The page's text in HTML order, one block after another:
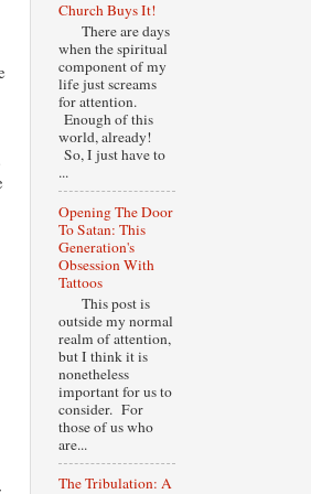
Church Buys It!
There are days
when the spiritual
component of my
life just screams
for attention.
Enough of this
world, already!
So, I just have to
...
Opening The Door
To Satan: This
Generation's
Obsession With
Tattoos
This post is
outside my normal
realm of attention,
but I think it is
nonetheless
important for us to
consider. For
those of us who
are...
The Tribulation: A